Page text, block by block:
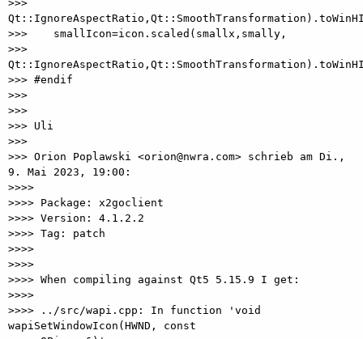
>>>
>>>    smallIcon=icon.scaled(smallx,smally,
>>>
>>> #endif
>>>
>>>
>>> Uli
>>>
>>> Orion Poplawski <orion@nwra.com> schrieb am Di.,
9. Mai 2023, 19:00:
>>>>
>>>> Package: x2goclient
>>>> Version: 4.1.2.2
>>>> Tag: patch
>>>>
>>>>
>>>> When compiling against Qt5 5.15.9 I get:
>>>>
>>>> ../src/wapi.cpp: In function 'void
wapiSetWindowIcon(HWND, const